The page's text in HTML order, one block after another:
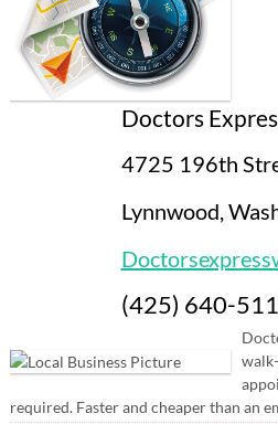
Doctors
4725 196th
Lynnwood,
(425) 640-
required. Faster and cheaper than an